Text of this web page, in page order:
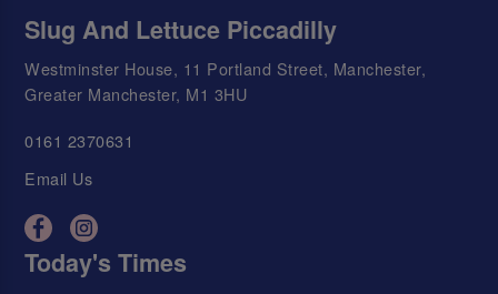
Slug And Lettuce Piccadilly
Westminster House, 11 Portland Street, Manchester,
Greater Manchester, M1 3HU
0161 2370631
Email Us
Today's Times